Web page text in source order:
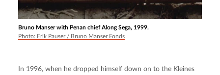
Bruno Manser with Penan chief Along Sega, 1999.
Photo: Erik Pauser / Bruno Manser Fonds
In 1996, when he dropped himself down on to the Kleines